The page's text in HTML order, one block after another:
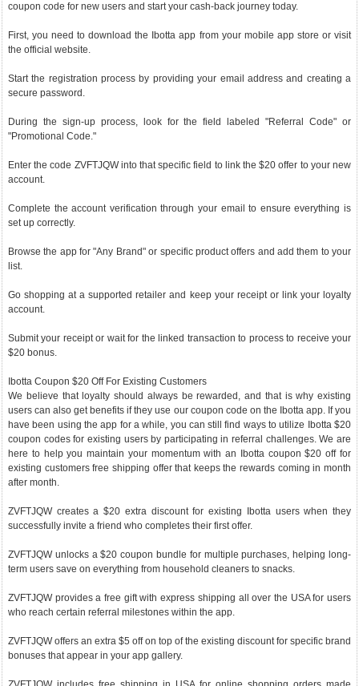
coupon code for new users and start your cash-back journey today.
First, you need to download the Ibotta app from your mobile app store or visit
the official website.
Start the registration process by providing your email address and creating a
secure password.
During the sign-up process, look for the field labeled "Referral Code" or
"Promotional Code."
Enter the code ZVFTJQW into that specific field to link the $20 offer to your new
account.
Complete the account verification through your email to ensure everything is
set up correctly.
Browse the app for "Any Brand" or specific product offers and add them to your
list.
Go shopping at a supported retailer and keep your receipt or link your loyalty
account.
Submit your receipt or wait for the linked transaction to process to receive your
$20 bonus.
Ibotta Coupon $20 Off For Existing Customers
We believe that loyalty should always be rewarded, and that is why existing
users can also get benefits if they use our coupon code on the Ibotta app. If you
have been using the app for a while, you can still find ways to utilize Ibotta $20
coupon codes for existing users by participating in referral challenges. We are
here to help you maintain your momentum with an Ibotta coupon $20 off for
existing customers free shipping offer that keeps the rewards coming in month
after month.
ZVFTJQW creates a $20 extra discount for existing Ibotta users when they
successfully invite a friend who completes their first offer.
ZVFTJQW unlocks a $20 coupon bundle for multiple purchases, helping long-
term users save on everything from household cleaners to snacks.
ZVFTJQW provides a free gift with express shipping all over the USA for users
who reach certain referral milestones within the app.
ZVFTJQW offers an extra $5 off on top of the existing discount for specific brand
bonuses that appear in your app gallery.